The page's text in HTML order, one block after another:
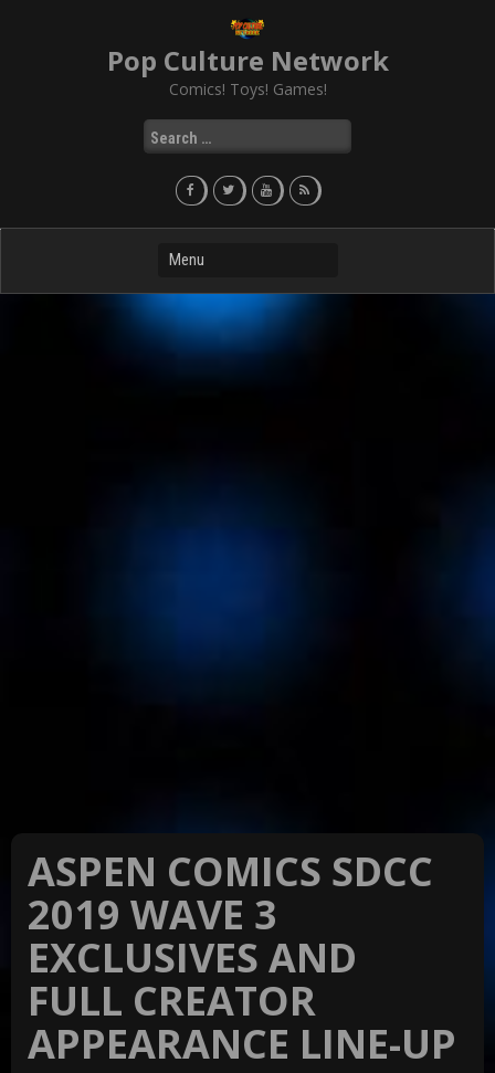
Pop Culture Network
Comics! Toys! Games!
Search
for:
ASPEN COMICS SDCC
2019 WAVE 3
EXCLUSIVES AND
FULL CREATOR
APPEARANCE LINE-UP